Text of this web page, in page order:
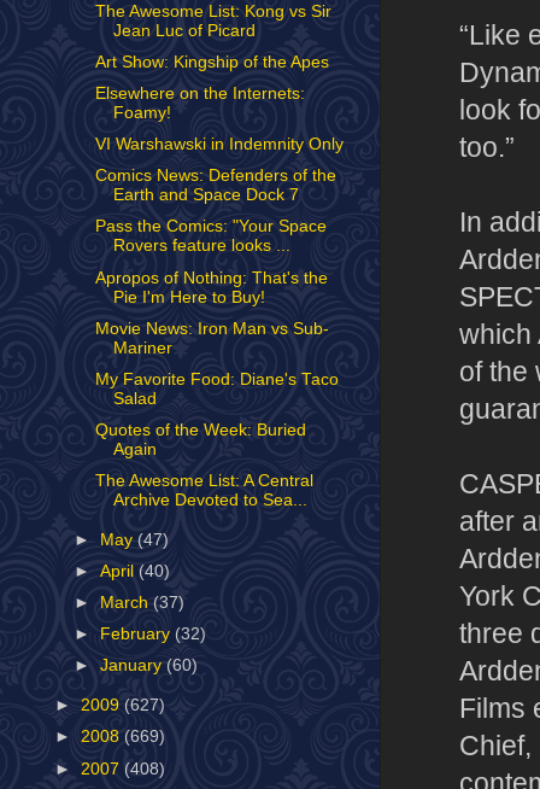
“Like
look
too.”
In
which
of the
after
York
three
Films
Chief,
The Awesome List: Kong vs Sir
Jean Luc of Picard
Art Show: Kingship of the Apes
Elsewhere on the Internets:
Foamy!
VI Warshawski in Indemnity Only
Comics News: Defenders of the
Earth and Space Dock 7
Pass the Comics: "Your Space
Rovers feature looks ...
Apropos of Nothing: That's the
Pie I'm Here to Buy!
Movie News: Iron Man vs Sub-
Mariner
My Favorite Food: Diane's Taco
Salad
Quotes of the Week: Buried
Again
The Awesome List: A Central
Archive Devoted to Sea...
► May(47)
►April (40)
►
March(37)
►
February (32)
►January (60)
► 2009 (627)
► 2008 (669)
► 2007 (408)